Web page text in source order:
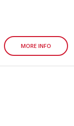
MORE INFO